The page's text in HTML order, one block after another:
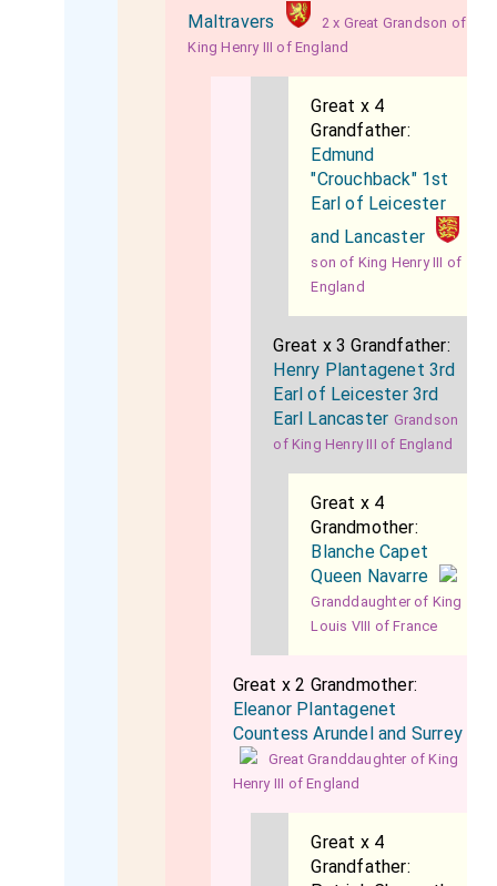
Maltravers
2 x Great Grandson of
King Henry III of England
Great x 4
Grandfather:
Edmund
"Crouchback" 1st
Earl of Leicester
and Lancaster
son of King Henry III of
England
Great x 3 Grandfather:
Henry Plantagenet 3rd
Earl of Leicester 3rd
Earl Lancaster Grandson
of King Henry III of England
Great x 4
Grandmother:
Blanche Capet
Queen Navarre
Granddaughter of King
Louis VIII of France
Great x 2 Grandmother:
Eleanor Plantagenet
Countess Arundel and Surrey
Great Granddaughter of King
Henry III of England
Great x 4
Grandfather: